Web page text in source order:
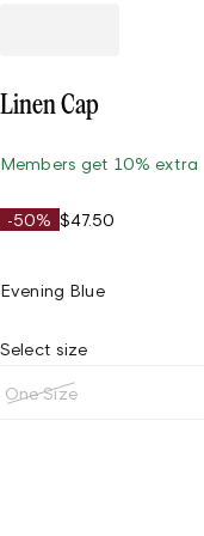
Linen Cap
Members get 10% extra
-50% $47.50
Evening Blue
Select size
One Size